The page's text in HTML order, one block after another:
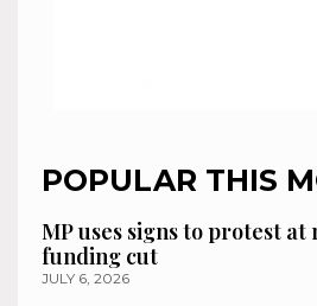
POPULAR THIS
MP uses signs to protest
funding cut
JULY 6, 2026